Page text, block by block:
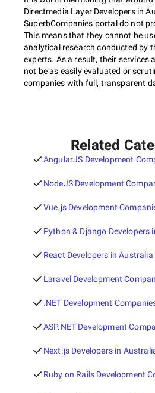
Directmedia Layer Developers in
SuperbCompanies portal do not
This means that they cannot be
analytical research conducted by
experts. As a result, their services
not be as easily evaluated or
companies with full, transparent
Related
AngularJS Development
NodeJS Development
Vue.js Development
Python & Django Developers
React Developers in Australia
Laravel Development
.NET Development
ASP.NET Development
Next.js Developers in
Ruby on Rails Development